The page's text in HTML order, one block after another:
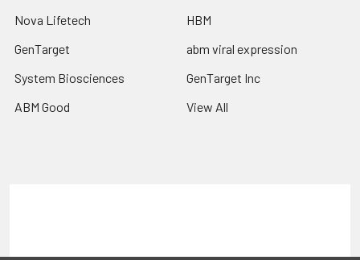
Nova Lifetech
GenTarget
System Biosciences
ABM Good
HBM
abm viral expression
GenTarget Inc
View All